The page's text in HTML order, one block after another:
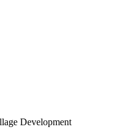
Development